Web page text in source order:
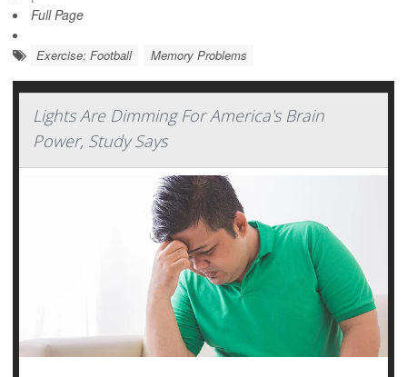
Full Page
Exercise: Football Memory Problems
Lights Are Dimming For America's Brain
Power, Study Says